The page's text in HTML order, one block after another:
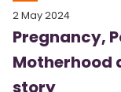
2 May 2024
Pregnancy,
Motherhood
story